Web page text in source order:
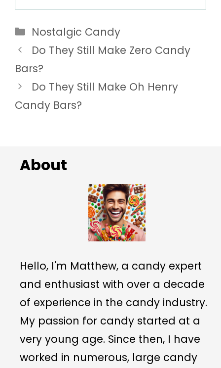
Categories
Nostalgic Candy
Do They Still Make Zero Candy
Bars?
Do They Still Make Oh Henry
Candy Bars?
About
Hello, I'm Matthew, a candy expert
and enthusiast with over a decade
of experience in the candy industry.
My passion for candy started at a
very young age. Since then, I have
worked in numerous, large candy